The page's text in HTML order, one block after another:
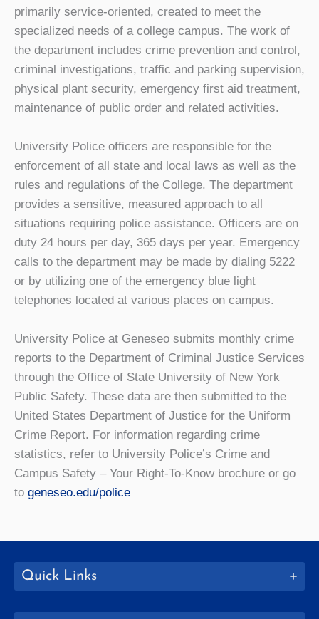
primarily service-oriented, created to meet the
specialized needs of a college campus. The work of
the department includes crime prevention and control,
criminal investigations, traffic and parking supervision,
physical plant security, emergency first aid treatment,
maintenance of public order and related activities.
University Police officers are responsible for the
enforcement of all state and local laws as well as the
rules and regulations of the College. The department
provides a sensitive, measured approach to all
situations requiring police assistance. Officers are on
duty 24 hours per day, 365 days per year. Emergency
calls to the department may be made by dialing 5222
or by utilizing one of the emergency blue light
telephones located at various places on campus.
University Police at Geneseo submits monthly crime
reports to the Department of Criminal Justice Services
through the Office of State University of New York
Public Safety. These data are then submitted to the
United States Department of Justice for the Uniform
Crime Report. For information regarding crime
statistics, refer to University Police’s Crime and
Campus Safety – Your Right-To-Know brochure or go
to geneseo.edu/police
Quick Links